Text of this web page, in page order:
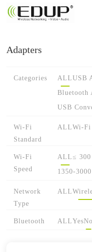
Adapters
Categories ALLUSB
Bluetooth
USB
Wi-Fi
Standard
ALLWi-
Wi-Fi
Speed
ALL≤
1350-
Network
Type
ALL
Bluetooth ALLYesNo